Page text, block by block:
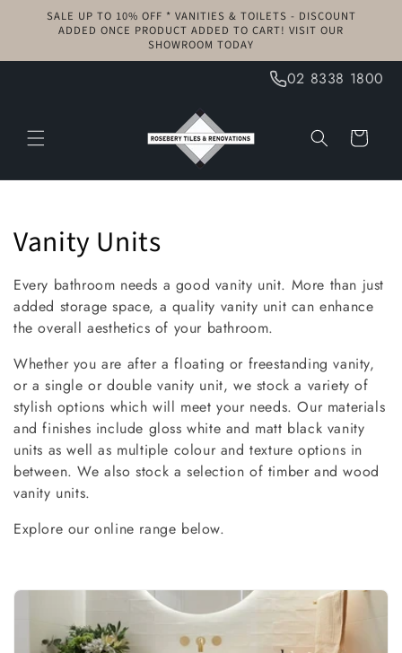
Skip to
content
SALE UP TO 10% OFF * VANITIES & TOILETS - DISCOUNT
ADDED ONCE PRODUCT ADDED TO CART! VISIT OUR
SHOWROOM TODAY
02 8338 1800
Cart
C
o
l
l
e
c
t
i
o
:
Vanity Units
Every bathroom needs a good vanity unit. More than just
added storage space, a quality vanity unit can enhance
the overall aesthetics of your bathroom.
Whether you are after a floating or freestanding vanity,
or a single or double vanity unit, we stock a variety of
stylish options which will meet your needs. Our materials
and finishes include gloss white and matt black vanity
units as well as multiple colour and texture options in
between. We also stock a selection of timber and wood
vanity units.
Explore our online range below.